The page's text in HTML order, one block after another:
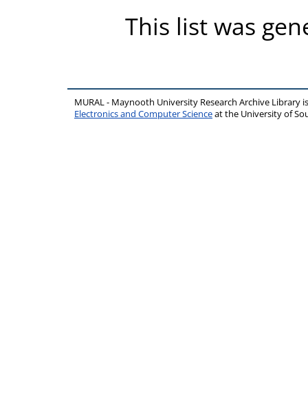
This list was
MURAL - Maynooth University Research Archive Library
Electronics and Computer Scienceat the University of